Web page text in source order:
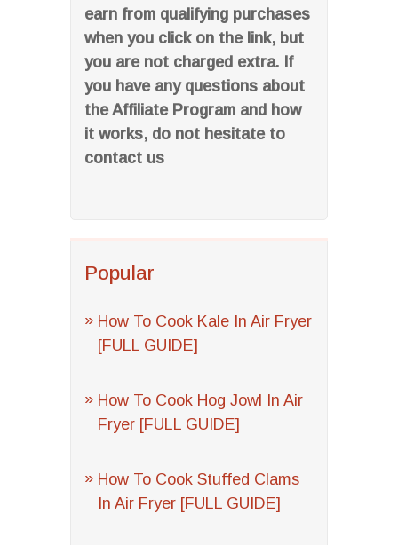
earn from qualifying purchases
when you click on the link, but
you are not charged extra. If
you have any questions about
the Affiliate Program and how
it works, do not hesitate to
contact us
Popular
How To Cook Kale In Air Fryer
[FULL GUIDE]
How To Cook Hog Jowl In Air
Fryer [FULL GUIDE]
How To Cook Stuffed Clams
In Air Fryer [FULL GUIDE]